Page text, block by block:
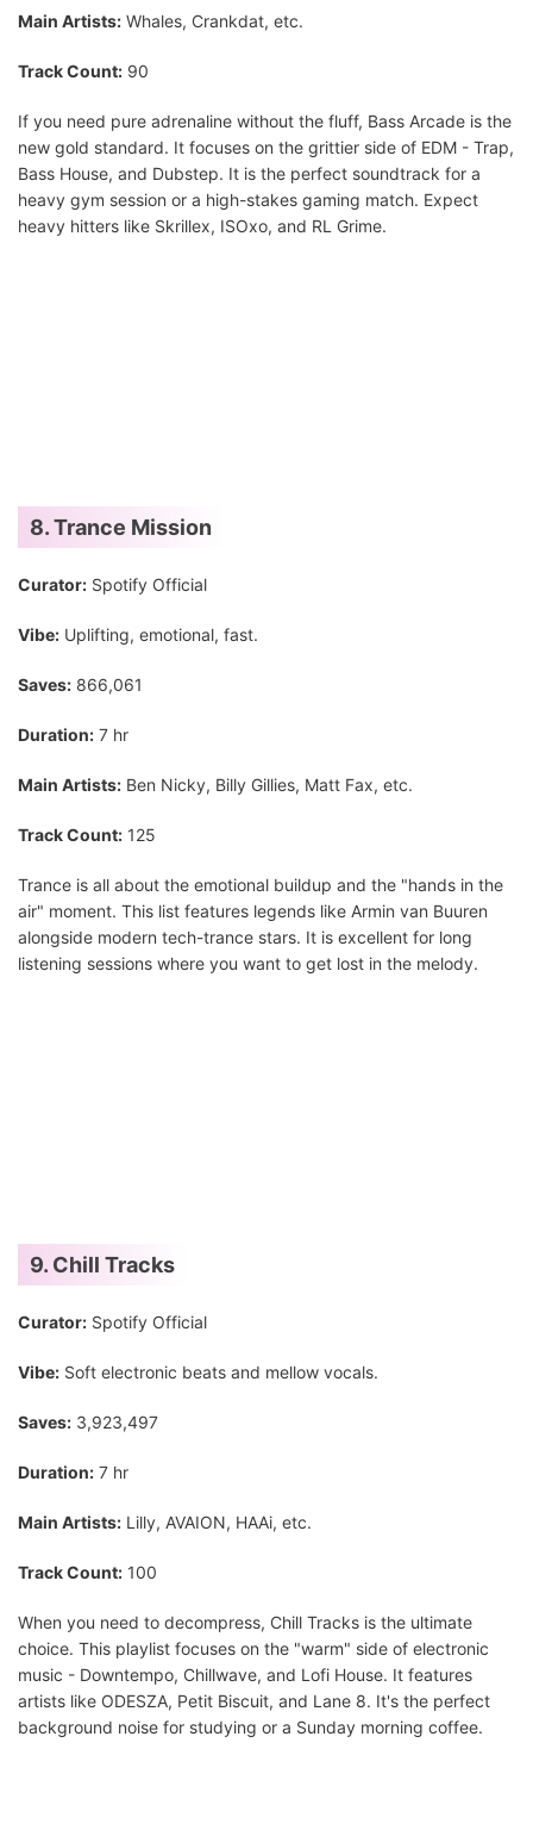
Main Artists: Whales, Crankdat, etc.
Track Count: 90
If you need pure adrenaline without the fluff, Bass Arcade is the
new gold standard. It focuses on the grittier side of EDM - Trap,
Bass House, and Dubstep. It is the perfect soundtrack for a
heavy gym session or a high-stakes gaming match. Expect
heavy hitters like Skrillex, ISOxo, and RL Grime.
8. Trance Mission
Curator: Spotify Official
Vibe: Uplifting, emotional, fast.
Saves: 866,061
Duration: 7 hr
Main Artists: Ben Nicky, Billy Gillies, Matt Fax, etc.
Track Count: 125
Trance is all about the emotional buildup and the "hands in the
air" moment. This list features legends like Armin van Buuren
alongside modern tech-trance stars. It is excellent for long
listening sessions where you want to get lost in the melody.
9. Chill Tracks
Curator: Spotify Official
Vibe: Soft electronic beats and mellow vocals.
Saves: 3,923,497
Duration: 7 hr
Main Artists: Lilly, AVAION, HAAi, etc.
Track Count: 100
When you need to decompress, Chill Tracks is the ultimate
choice. This playlist focuses on the "warm" side of electronic
music - Downtempo, Chillwave, and Lofi House. It features
artists like ODESZA, Petit Biscuit, and Lane 8. It's the perfect
background noise for studying or a Sunday morning coffee.